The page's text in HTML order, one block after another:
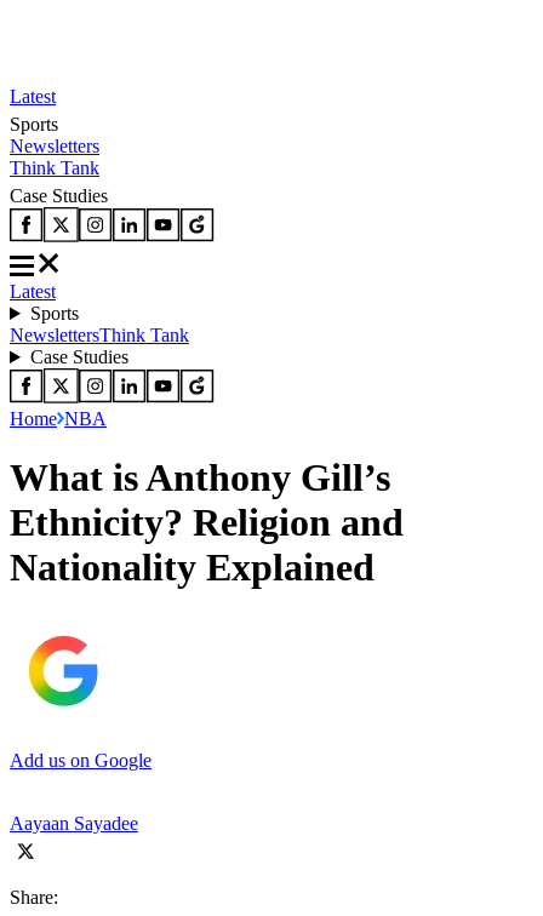
Latest
Sports
Newsletters
Think Tank
Case Studies
Latest
Sports
NewslettersThink Tank
Case Studies
Home NBA
What is Anthony Gill’s
Ethnicity? Religion and
Nationality Explained
Add us on Google
Aayaan Sayadee
Share: